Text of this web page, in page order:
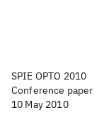
SPIE OPTO 2010
Conference paper
10 May 2010